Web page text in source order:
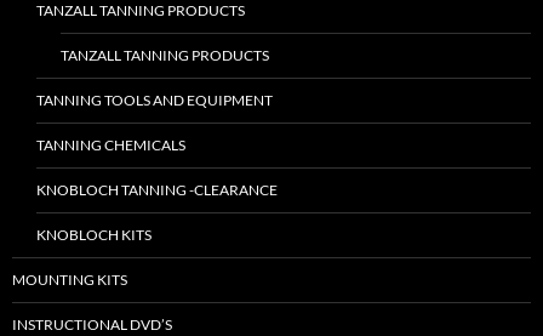
TANZALL TANNING PRODUCTS
TANZALL TANNING PRODUCTS
TANNING TOOLS AND EQUIPMENT
TANNING CHEMICALS
KNOBLOCH TANNING -CLEARANCE
KNOBLOCH KITS
MOUNTING KITS
INSTRUCTIONAL DVD’S